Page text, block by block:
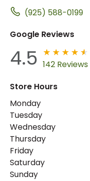
(925) 588-0199
Google Reviews
4.5 142 Reviews
Store Hours
Monday
Tuesday
Wednesday
Thursday
Friday
Saturday
Sunday